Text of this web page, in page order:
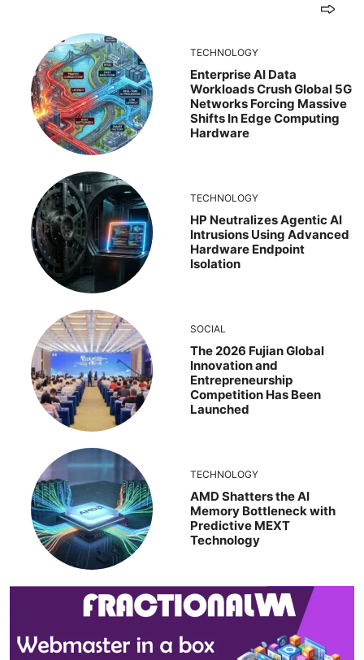
TECHNOLOGY
Enterprise AI Data
Workloads Crush Global 5G
Networks Forcing Massive
Shifts In Edge Computing
Hardware
TECHNOLOGY
HP Neutralizes Agentic AI
Intrusions Using Advanced
Hardware Endpoint
Isolation
SOCIAL
The 2026 Fujian Global
Innovation and
Entrepreneurship
Competition Has Been
Launched
TECHNOLOGY
AMD Shatters the AI
Memory Bottleneck with
Predictive MEXT
Technology